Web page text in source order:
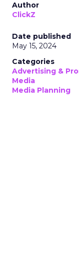
Author
ClickZ
Date published
May 15, 2024
Categories
Advertising &
Media
Media Planning